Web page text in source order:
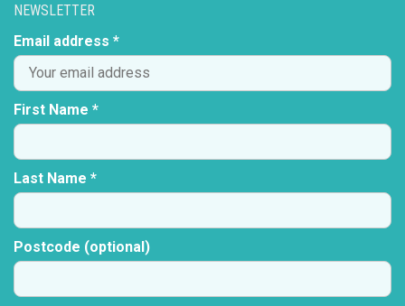
NEWSLETTER
Email address *
First Name *
Last Name *
Postcode (optional)